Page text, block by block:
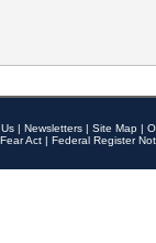
| Newsletters | Site Map |
Act | Federal Register